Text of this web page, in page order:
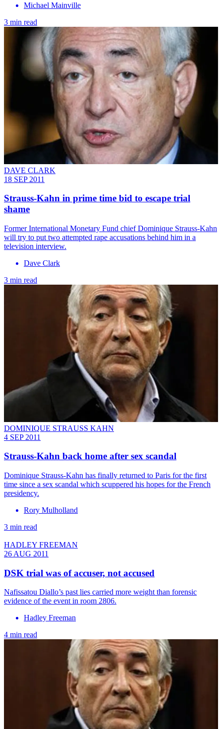
Michael Mainville
3 min read
DAVE CLARK
18 SEP 2011
Strauss-Kahn in prime time bid to escape trial
shame
Former International Monetary Fund chief Dominique Strauss-Kahn
will try to put two attempted rape accusations behind him in a
television interview.
Dave Clark
3 min read
DOMINIQUE STRAUSS KAHN
4 SEP 2011
Strauss-Kahn back home after sex scandal
Dominique Strauss-Kahn has finally returned to Paris for the first
time since a sex scandal which scuppered his hopes for the French
presidency.
Rory Mulholland
3 min read
HADLEY FREEMAN
26 AUG 2011
DSK trial was of accuser, not accused
Nafissatou Diallo’s past lies carried more weight than forensic
evidence of the event in room 2806.
Hadley Freeman
4 min read